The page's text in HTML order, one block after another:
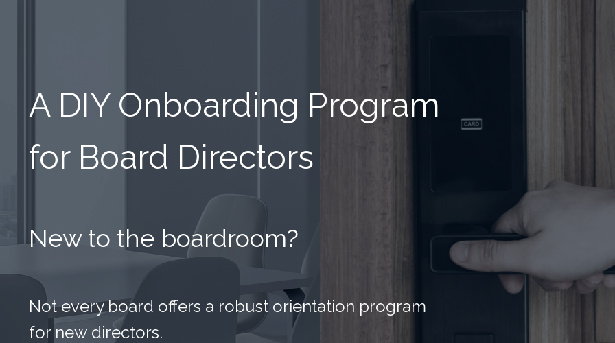
A DIY Onboarding Program
for Board Directors
New to the boardroom?
Not every board offers a robust orientation program
for new directors.